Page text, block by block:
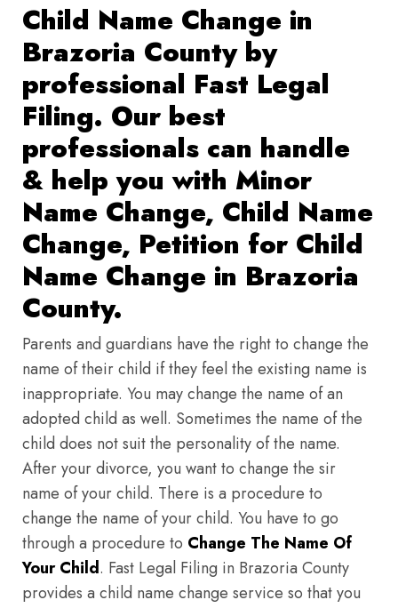
Child Name Change in
Brazoria County by
professional Fast Legal
Filing. Our best
professionals can handle
& help you with Minor
Name Change, Child Name
Change, Petition for Child
Name Change in Brazoria
County.
Parents and guardians have the right to change the
name of their child if they feel the existing name is
inappropriate. You may change the name of an
adopted child as well. Sometimes the name of the
child does not suit the personality of the name.
After your divorce, you want to change the sir
name of your child. There is a procedure to
change the name of your child. You have to go
through a procedure to Change The Name Of
Your Child. Fast Legal Filing in Brazoria County
provides a child name change service so that you